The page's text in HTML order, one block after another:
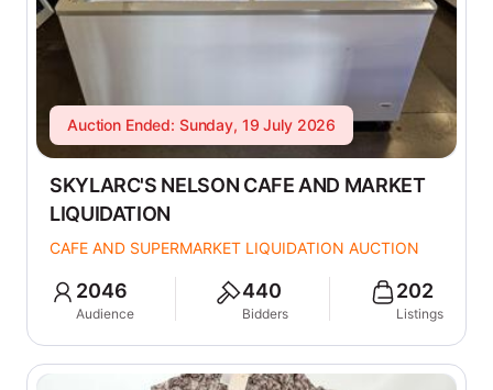
Auction Ended: Sunday, 19 July 2026
SKYLARC'S NELSON CAFE AND MARKET
LIQUIDATION
CAFE AND SUPERMARKET LIQUIDATION AUCTION
2046
Audience
440
Bidders
202
Listings